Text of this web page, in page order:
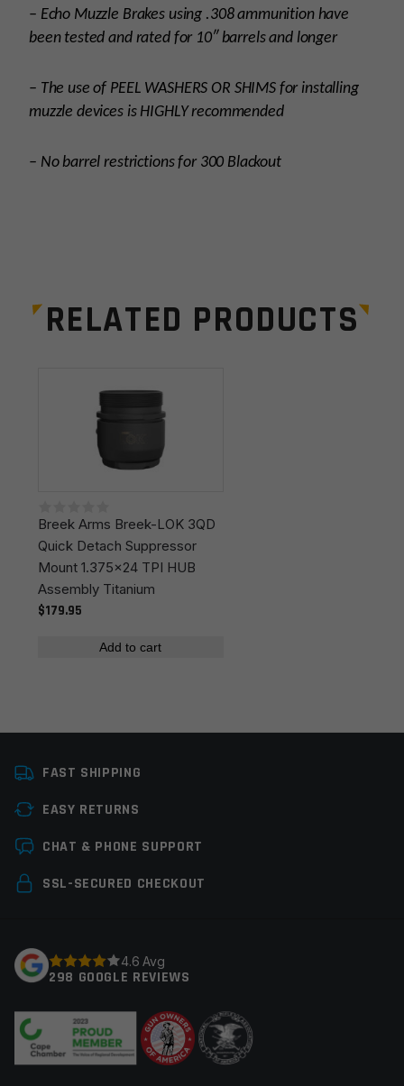
– Echo Muzzle Brakes using .308 ammunition have
been tested and rated for 10″ barrels and longer
– The use of PEEL WASHERS OR SHIMS for installing
muzzle devices is HIGHLY recommended
– No barrel restrictions for 300 Blackout
Manufacturer Breek Arms
Your email address will not be published.
fields are marked
Your rating
Your review *
the next time I comment.
RELATED PRODUCTS
Breek Arms Breek-LOK 3QD
Quick Detach Suppressor
Mount 1.375x24 TPI HUB
Assembly Titanium
$179.95
Add to cart
FAST SHIPPING
EASY RETURNS
CHAT & PHONE SUPPORT
SSL-SECURED CHECKOUT
4.6 Avg
298 GOOGLE REVIEWS